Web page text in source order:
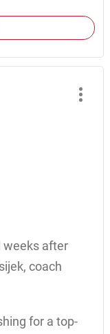
weeks after
coach
for a top-